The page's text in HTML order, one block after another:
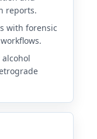
reports.
with forensic